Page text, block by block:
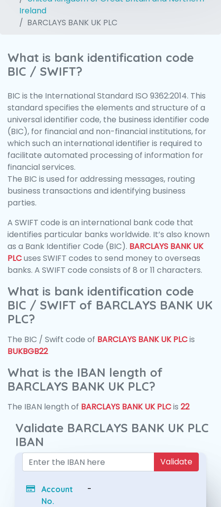
Ireland
BARCLAYS BANK UK PLC
What is bank identification code
BIC / SWIFT?
BIC is the International Standard ISO 9362:2014. This
standard specifies the elements and structure of a
universal identifier code, the business identifier code
(BIC), for financial and non-financial institutions, for
which such an international identifier is required to
facilitate automated processing of information for
financial services.
The BIC is used for addressing messages, routing
business transactions and identifying business
parties.
A SWIFT code is an international bank code that
identifies particular banks worldwide. It’s also known
as a Bank Identifier Code (BIC). BARCLAYS BANK UK
PLCuses SWIFT codes to send money to overseas
banks. A SWIFT code consists of 8 or 11 characters.
What is bank identification code
BIC / SWIFT of BARCLAYS BANK UK
PLC?
The BIC / Swift code of BARCLAYS BANK UK PLCis
BUKBGB22
What is the IBAN length of
BARCLAYS BANK UK PLC?
The IBAN length of BARCLAYS BANK UK PLCis 22
Validate BARCLAYS BANK UK PLC
IBAN
Validate
Account
No.
-